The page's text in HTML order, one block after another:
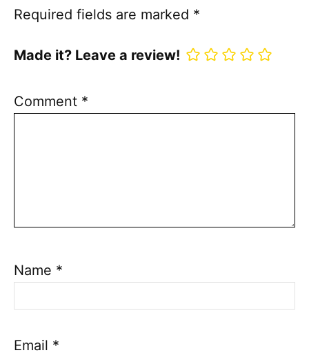
Required fields are marked *
Made it? Leave a review!
Comment *
Name *
Email *